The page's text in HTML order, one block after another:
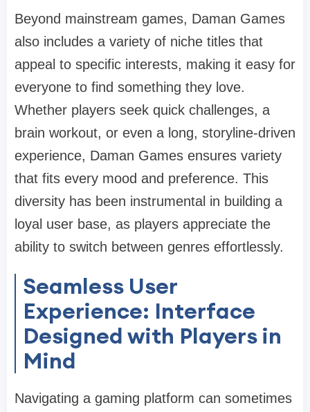
Beyond mainstream games, Daman Games
also includes a variety of niche titles that
appeal to specific interests, making it easy for
everyone to find something they love.
Whether players seek quick challenges, a
brain workout, or even a long, storyline-driven
experience, Daman Games ensures variety
that fits every mood and preference. This
diversity has been instrumental in building a
loyal user base, as players appreciate the
ability to switch between genres effortlessly.
Seamless User
Experience: Interface
Designed with Players in
Mind
Navigating a gaming platform can sometimes